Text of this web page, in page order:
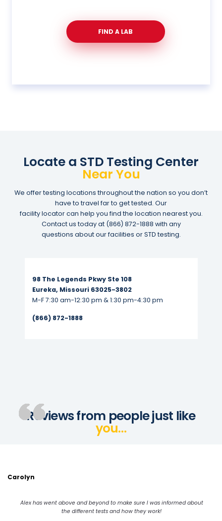
FIND A LAB
Locate a STD Testing Center
Near You
We offer testing locations throughout the nation so you don’t
have to travel far to get tested. Our
facility locator can help you find the location nearest you.
Contact us today at (866) 872-1888 with any
questions about our facilities or STD testing.
98 The Legends Pkwy Ste 108
Eureka, Missouri 63025-3802
M-F 7:30 am-12:30 pm & 1:30 pm-4:30 pm
(866) 872-1888
Reviews from people just like
you…
Carolyn
Alex has went above and beyond to make sure I was informed about
the different tests and how they work!